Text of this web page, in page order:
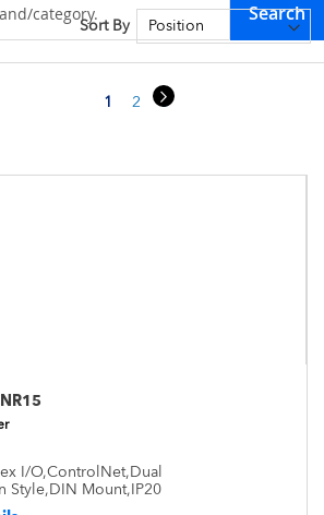
Search
Sort By
Page
You're currently reading page
1 Page
2 Page
3 Page
Next
I/O,ControlNet,Dual
Style,DIN Mount,IP20